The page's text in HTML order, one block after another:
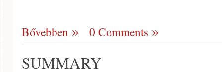
Bővebben 0 Comments
SUMMARY